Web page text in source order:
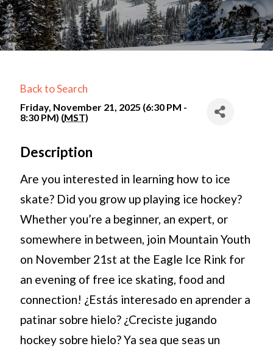
Back to Search
Friday, November 21, 2025 (6:30 PM -
8:30 PM) (MST)
Description
Are you interested in learning how to ice
skate? Did you grow up playing ice hockey?
Whether you’re a beginner, an expert, or
somewhere in between, join Mountain Youth
on November 21st at the Eagle Ice Rink for
an evening of free ice skating, food and
connection! ¿Estás interesado en aprender a
patinar sobre hielo? ¿Creciste jugando
hockey sobre hielo? Ya sea que seas un